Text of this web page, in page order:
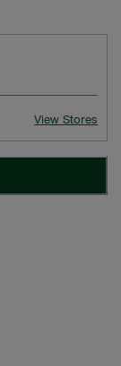
View Stores